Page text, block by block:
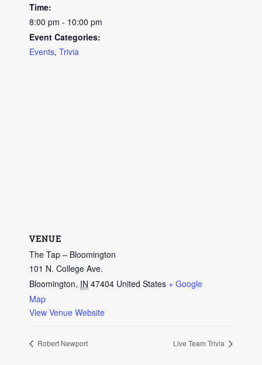
Time:
8:00 pm - 10:00 pm
Event Categories:
Events, Trivia
VENUE
The Tap – Bloomington
101 N. College Ave.
Bloomington, IN 47404 United States + Google
Map
View Venue Website
Robert Newport Live Team Trivia